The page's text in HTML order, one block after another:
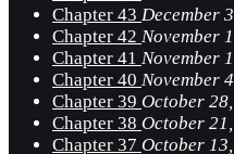
Chapter 43 December
Chapter 42 November
Chapter 41 November
Chapter 40 November
Chapter 39 October
Chapter 38 October
Chapter 37 October